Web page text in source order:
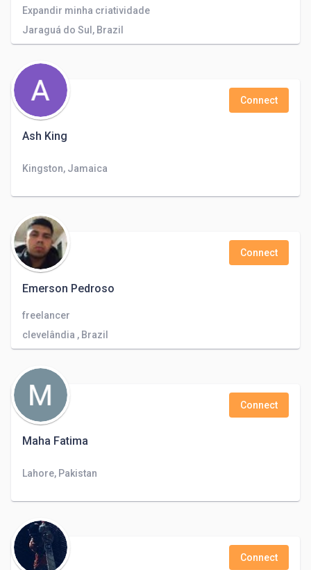
Expandir minha criatividade
Jaraguá do Sul, Brazil
Ash King
Connect
Kingston, Jamaica
Emerson Pedroso
Connect
freelancer
clevelândia , Brazil
Maha Fatima
Connect
Lahore, Pakistan
Connect